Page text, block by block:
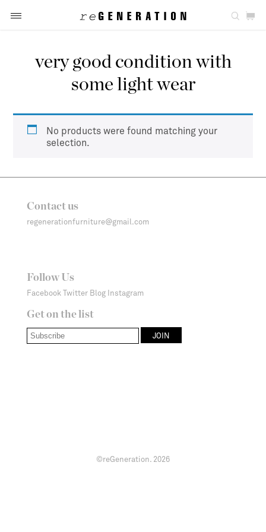
very good condition with
some light wear
No products were found matching your
selection.
Contact us
regenerationfurniture@gmail.com
Follow Us
Facebook Twitter Blog Instagram
Get on the list
©reGeneration. 2026